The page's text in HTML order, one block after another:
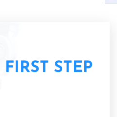
FIRST STEP